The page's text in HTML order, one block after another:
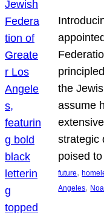
the
assume
strategic
poised
future,
Angeles,